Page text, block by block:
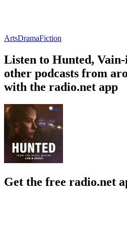
ArtsDramaFiction
Listen to Hunted,
other podcasts from
with the radio.net app
Get the free radio.net